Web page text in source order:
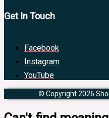
Get In Touch
Facebook
Instagram
YouTube
© Copyright 2026